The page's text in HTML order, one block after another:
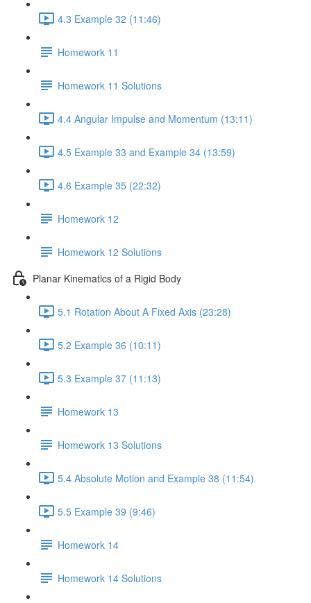
4.3 Example 32 (11:46)
Homework 11
Homework 11 Solutions
4.4 Angular Impulse and Momentum (13:11)
4.5 Example 33 and Example 34 (13:59)
4.6 Example 35 (22:32)
Homework 12
Homework 12 Solutions
Planar Kinematics of a Rigid Body
5.1 Rotation About A Fixed Axis (23:28)
5.2 Example 36 (10:11)
5.3 Example 37 (11:13)
Homework 13
Homework 13 Solutions
5.4 Absolute Motion and Example 38 (11:54)
5.5 Example 39 (9:46)
Homework 14
Homework 14 Solutions